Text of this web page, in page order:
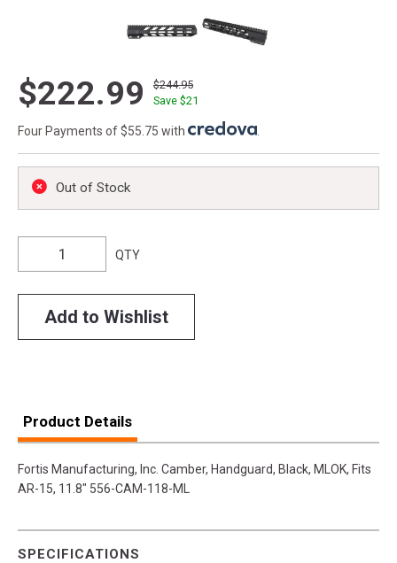
$222.99
$244.95
Save $21
Four Payments of $55.75 with
Out of Stock
QTY
Add to Wishlist
Product Details
Fortis Manufacturing, Inc. Camber, Handguard, Black, MLOK, Fits
AR-15, 11.8" 556-CAM-118-ML
SPECIFICATIONS